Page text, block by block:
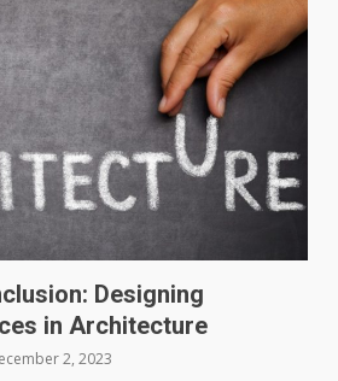
Designing
in Architecture
2, 2023
29, 2026
Property
Through
lawn care services
20, 2026
Debt Collection
That Protect Your
Relationships